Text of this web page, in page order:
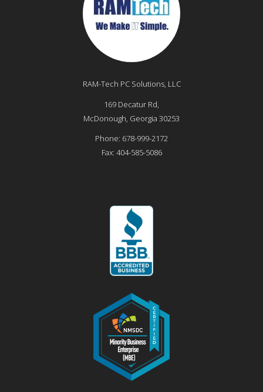
RAM-Tech PC Solutions, LLC
169 Decatur Rd,
McDonough, Georgia 30253
Phone: 678-999-2172
Fax: 404-585-5086